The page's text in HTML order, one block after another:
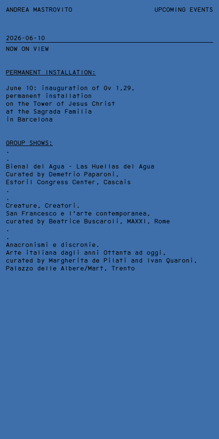
ANDREA MASTROVITO UPCOMING EVENTS
2026-06-10
NOW ON VIEW
PERMANENT INSTALLATION:
June 10: inauguration of Gv 1,29,
permanent installation
on the Tower of Jesus Christ
at the Sagrada Familia
in Barcelona
GROUP SHOWS:
.
.
Bienal del Agua - Las Huellas del Agua
Curated by Demetrio Paparoni,
Estoril Congress Center , Cascais
.
.
Creature, Creatori.
San Francesco e l'arte contemporanea,
curated by Beatrice Buscaroli, MAXXI , Rome
.
.
Anacronismi e discronie.
Arte italiana dagli anni Ottanta ad oggi,
curated by Margherita de Pilati and Ivan Quaroni,
Palazzo delle Albere/Mart , Trento
ANDREA MASTROVITO
TEXTS AND LINKS
WORKS
TECHNICAL SHEET